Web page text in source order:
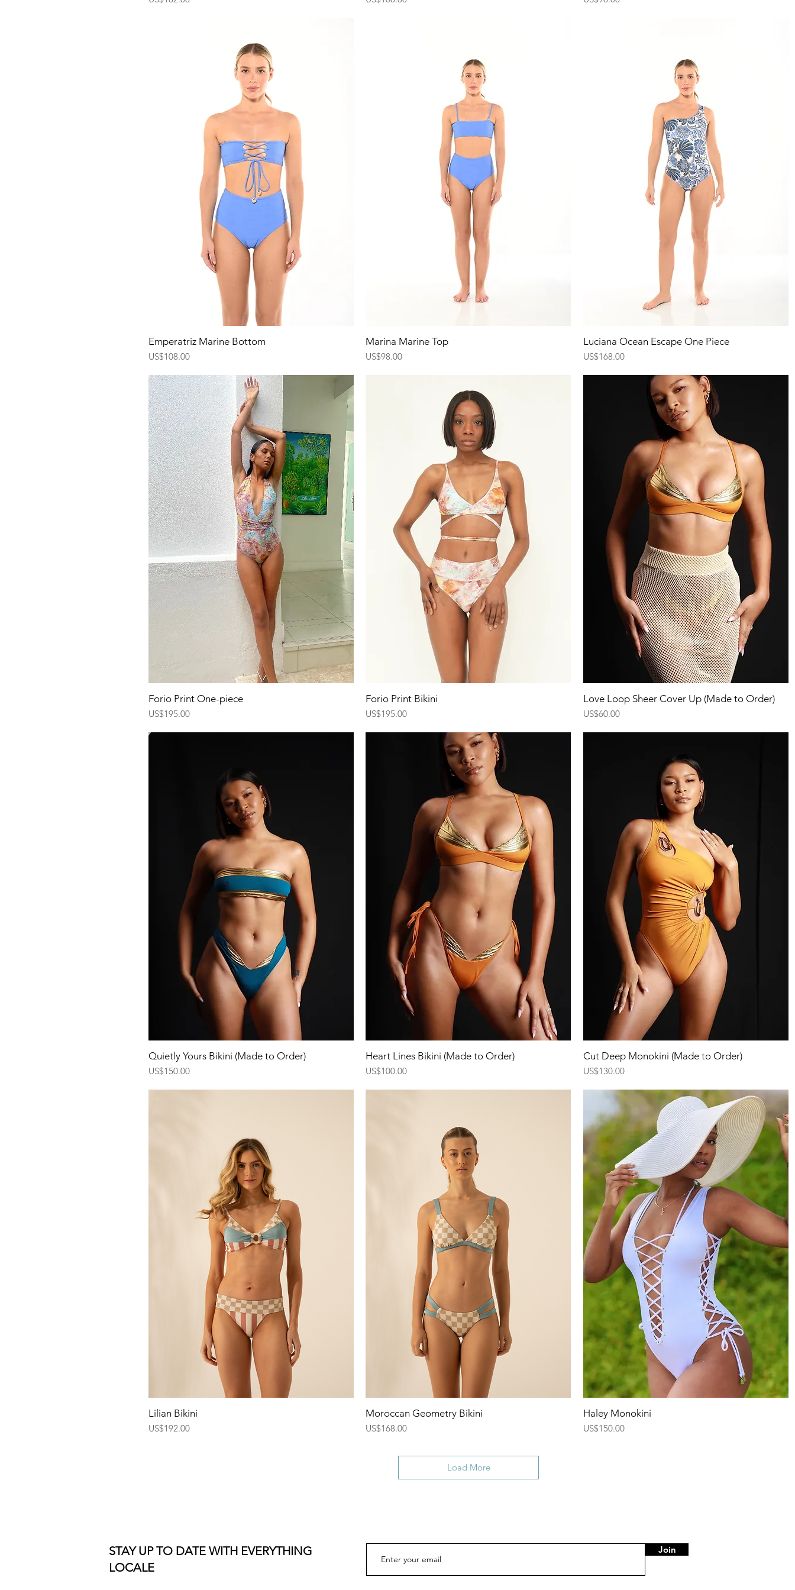
Quick View
Emperatriz Marine Bottom
Price
US$108.00
Quick View
Marina Marine Top
Price
US$98.00
Quick View
Luciana Ocean Escape One Piece
Price
US$168.00
Quick View
Forio Print One-piece
Price
US$195.00
Forio Print Bikini
Price
US$195.00
Quick View
Love Loop Sheer Cover Up (Made to Order)
Price
US$60.00
Quick View
Quietly Yours Bikini (Made to Order)
Price
US$150.00
Quick View
Heart Lines Bikini (Made to Order)
Price
US$100.00
Quick View
Cut Deep Monokini (Made to Order)
Price
US$130.00
Lilian Bikini
Price
US$192.00
Quick View
Moroccan Geometry Bikini
Price
US$168.00
Haley Monokini
Price
US$150.00
Load More
STAY UP TO DATE WITH EVERYTHING
LOCALE
Join